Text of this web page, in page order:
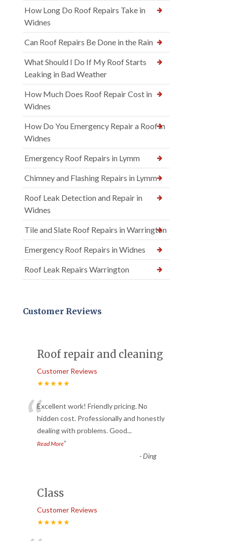
How Long Do Roof Repairs Take in
Widnes
Can Roof Repairs Be Done in the Rain
What Should I Do If My Roof Starts
Leaking in Bad Weather
How Much Does Roof Repair Cost in
Widnes
How Do You Emergency Repair a Roof in
Widnes
Emergency Roof Repairs in Lymm
Chimney and Flashing Repairs in Lymm
Roof Leak Detection and Repair in
Widnes
Tile and Slate Roof Repairs in Warrington
Emergency Roof Repairs in Widnes
Roof Leak Repairs Warrington
Customer Reviews
Roof repair and cleaning
Customer Reviews
★★★★★
“Excellent work! Friendly pricing. No
hidden cost. Professionally and honestly
dealing with problems. Good...
Read More”
-Ding
Class
Customer Reviews
★★★★★